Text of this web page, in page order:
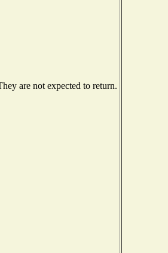
are not expected to return.